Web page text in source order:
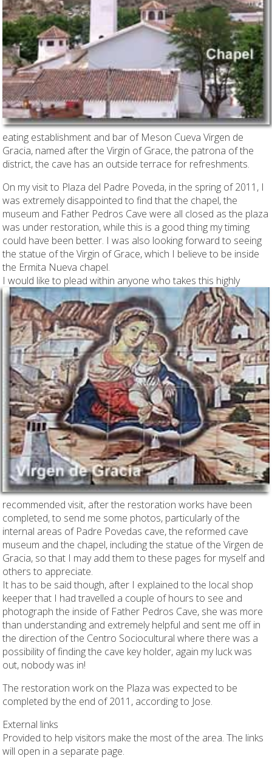
eating establishment and bar of Meson Cueva Virgen de
Gracia, named after the Virgin of Grace, the patrona of the
district, the cave has an outside terrace for refreshments.
On my visit to Plaza del Padre Poveda, in the spring of 2011, I
was extremely disappointed to find that the chapel, the
museum and Father Pedros Cave were all closed as the plaza
was under restoration, while this is a good thing my timing
could have been better. I was also looking forward to seeing
the statue of the Virgin of Grace, which I believe to be inside
the Ermita Nueva chapel.
I would like to pleadwithin anyone who takes this highly
recommended visit, after the restoration works have been
completed, to send me some photos, particularly of the
internal areas of Padre Povedas cave, the reformed cave
museum and the chapel, including the statue of the Virgen de
Gracia, so that I may add them to these pages for myself and
others to appreciate.
It has to be said though, after I explained to the local shop
keeper that I had travelled a couple of hours to see and
photograph the inside of Father Pedros Cave, she was more
than understanding and extremely helpful and sent me off in
the direction of the Centro Sociocultural where there was a
possibility of finding the cave key holder, again my luck was
out, nobody was in!
The restoration work on the Plaza was expected to be
completed by the end of 2011, according to Jose.
External links
Provided to help visitors make the most of the area. The links
will open in a separate page.